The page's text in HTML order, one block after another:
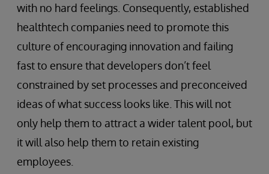
with no hard feelings. Consequently, established
healthtech companies need to promote this
culture of encouraging innovation and failing
fast to ensure that developers don’t feel
constrained by set processes and preconceived
ideas of what success looks like. This will not
only help them to attract a wider talent pool, but
it will also help them to retain existing
employees.